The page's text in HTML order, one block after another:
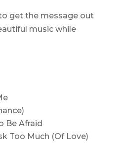
get the message out
music while
Be Afraid
Too Much (Of Love)